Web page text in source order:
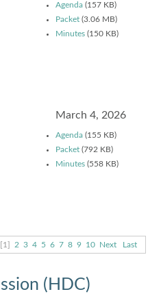
Agenda (157 KB)
Packet (3.06 MB)
Minutes (150 KB)
March 4, 2026
Agenda (155 KB)
Packet (792 KB)
Minutes (558 KB)
[1] 2 3 4 5 6 7 8 9 10 Next Last
(HDC)